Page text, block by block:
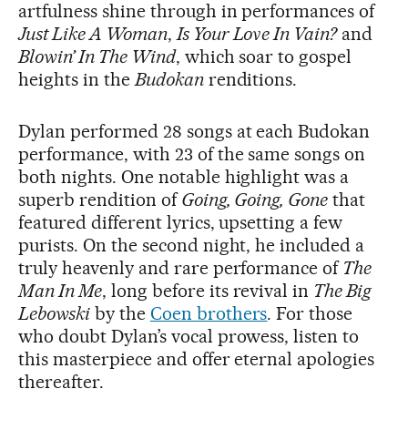
artfulness shine through in performances of
Just Like A Woman,Is Your Love In Vain?and
Blowin’ In The Wind, which soar to gospel
heights in theBudokanrenditions.
Dylan performed 28 songs at each Budokan
performance, with 23 of the same songs on
both nights. One notable highlight was a
superb rendition ofGoing, Going, Gone that
featured different lyrics, upsetting a few
purists. On the second night, he included a
truly heavenly and rare performance of The
Man In Me, long before its revival in The Big
Lebowskiby the Coen brothers. For those
who doubt Dylan’s vocal prowess, listen to
this masterpiece and offer eternal apologies
thereafter.